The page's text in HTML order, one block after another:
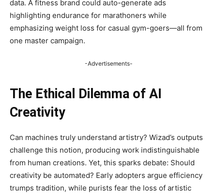
data. A fitness brand could auto-generate ads
highlighting endurance for marathoners while
emphasizing weight loss for casual gym-goers—all from
one master campaign.
-Advertisements-
The Ethical Dilemma of AI
Creativity
Can machines truly understand artistry? Wizad’s outputs
challenge this notion, producing work indistinguishable
from human creations. Yet, this sparks debate: Should
creativity be automated? Early adopters argue efficiency
trumps tradition, while purists fear the loss of artistic